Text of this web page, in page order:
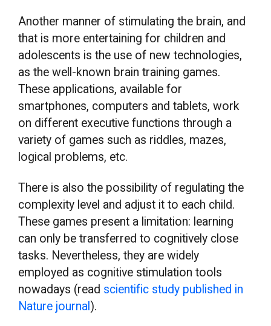
Another manner of stimulating the brain, and
that is more entertaining for children and
adolescents is the use of new technologies,
as the well-known brain training games.
These applications, available for
smartphones, computers and tablets, work
on different executive functions through a
variety of games such as riddles, mazes,
logical problems, etc.
There is also the possibility of regulating the
complexity level and adjust it to each child.
These games present a limitation: learning
can only be transferred to cognitively close
tasks. Nevertheless, they are widely
employed as cognitive stimulation tools
nowadays (read scientific study published in
Nature journal ).